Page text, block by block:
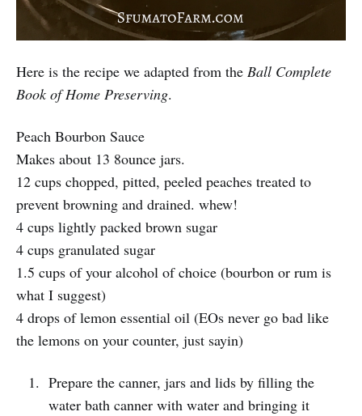
Here is the recipe we adapted from the Ball Complete
Book of Home Preserving.
Peach Bourbon Sauce
Makes about 13 8ounce jars.
12 cups chopped, pitted, peeled peaches treated to
prevent browning and drained. whew!
4 cups lightly packed brown sugar
4 cups granulated sugar
1.5 cups of your alcohol of choice (bourbon or rum is
what I suggest)
4 drops of lemon essential oil (EOs never go bad like
the lemons on your counter, just sayin)
Prepare the canner, jars and lids by filling the
water bath canner with water and bringing it